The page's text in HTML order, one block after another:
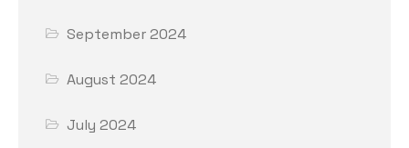
September 2024
August 2024
July 2024